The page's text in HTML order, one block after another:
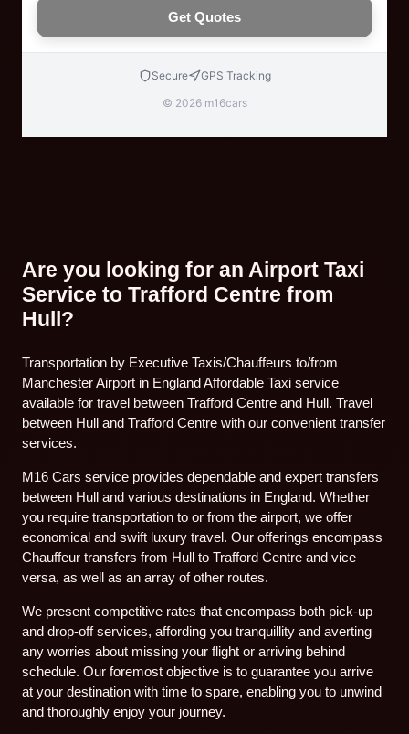
Get Quotes
Secure
GPS Tracking
© 2026 m16cars
Are you looking for an Airport Taxi
Service to Trafford Centre from
Hull?
Transportation by Executive Taxis/Chauffeurs to/from
Manchester Airport in England Affordable Taxi service
available for travel between Trafford Centre and Hull. Travel
between Hull and Trafford Centre with our convenient transfer
services.
M16 Cars service provides dependable and expert transfers
between Hull and various destinations in England. Whether
you require transportation to or from the airport, we offer
economical and swift luxury travel. Our offerings encompass
Chauffeur transfers from Hull to Trafford Centre and vice
versa, as well as an array of other routes.
We present competitive rates that encompass both pick-up
and drop-off services, affording you tranquillity and averting
any worries about missing your flight or arriving behind
schedule. Our foremost objective is to guarantee you arrive
at your destination with time to spare, enabling you to unwind
and thoroughly enjoy your journey.